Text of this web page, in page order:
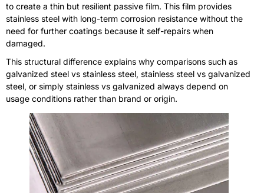
to create a thin but resilient passive film. This film provides
stainless steel with long-term corrosion resistance without the
need for further coatings because it self-repairs when
damaged.
This structural difference explains why comparisons such as
galvanized steel vs stainless steel, stainless steel vs galvanized
steel, or simply stainless vs galvanized always depend on
usage conditions rather than brand or origin.